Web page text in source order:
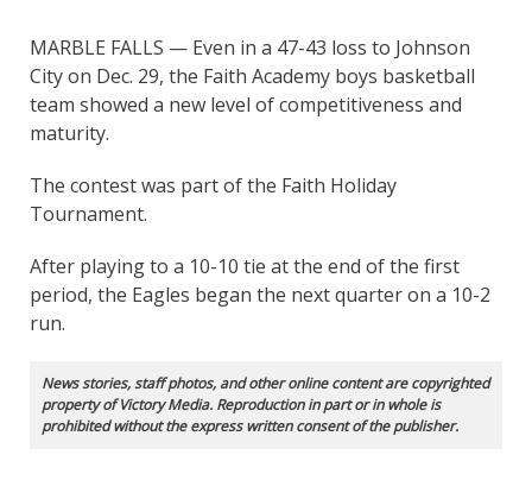
MARBLE FALLS — Even in a 47-43 loss to Johnson
City on Dec. 29, the Faith Academy boys basketball
team showed a new level of competitiveness and
maturity.
The contest was part of the Faith Holiday
Tournament.
After playing to a 10-10 tie at the end of the first
period, the Eagles began the next quarter on a 10-2
run.
News stories, staff photos, and other online content are copyrighted
property of Victory Media. Reproduction in part or in whole is
prohibited without the express written consent of the publisher.